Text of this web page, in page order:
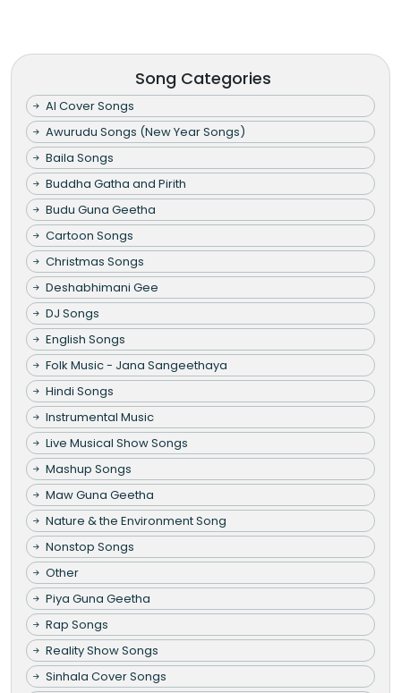
Song Categories
AI Cover Songs
Awurudu Songs (New Year Songs)
Baila Songs
Buddha Gatha and Pirith
Budu Guna Geetha
Cartoon Songs
Christmas Songs
Deshabhimani Gee
DJ Songs
English Songs
Folk Music - Jana Sangeethaya
Hindi Songs
Instrumental Music
Live Musical Show Songs
Mashup Songs
Maw Guna Geetha
Nature & the Environment Song
Nonstop Songs
Other
Piya Guna Geetha
Rap Songs
Reality Show Songs
Sinhala Cover Songs